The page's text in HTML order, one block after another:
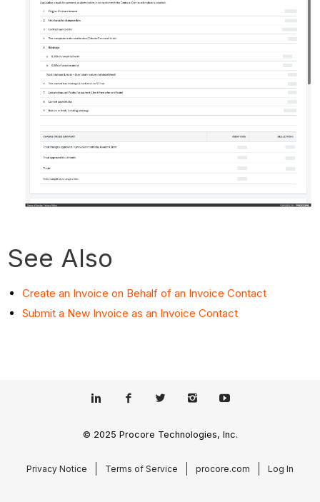
See Also
Create an Invoice on Behalf of an Invoice Contact
Submit a New Invoice as an Invoice Contact
© 2025 Procore Technologies, Inc.
Privacy Notice Terms of Service procore.com Log In